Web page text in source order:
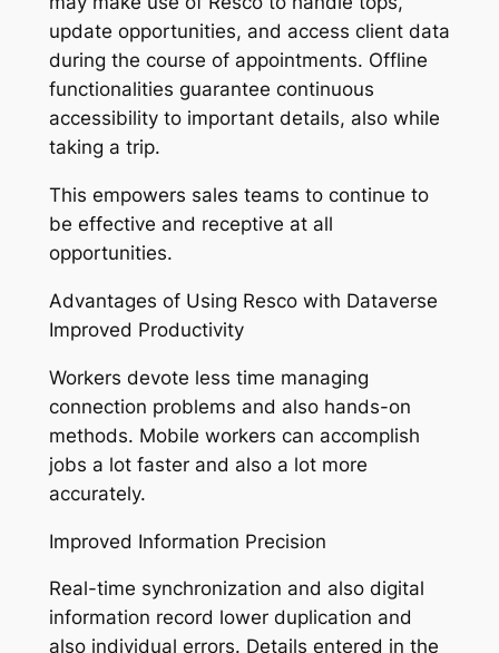
update opportunities, and access client data
during the course of appointments. Offline
functionalities guarantee continuous
accessibility to important details, also while
taking a trip.
This empowers sales teams to continue to
be effective and receptive at all
opportunities.
Advantages of Using Resco with Dataverse
Improved Productivity
Workers devote less time managing
connection problems and also hands-on
methods. Mobile workers can accomplish
jobs a lot faster and also a lot more
accurately.
Improved Information Precision
Real-time synchronization and also digital
information record lower duplication and
also individual errors. Details entered in the